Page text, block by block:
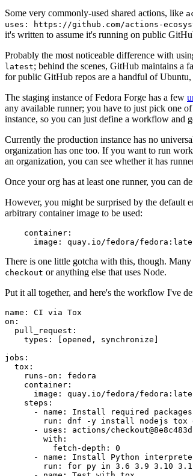
Some very commonly-used shared actions, like
uses: https://github.com/actions-
it's written to assume it's running on public
Probably the most noticeable difference with
latest; behind the scenes, GitHub maintains a
for public GitHub repos are a handful of
The staging instance of Fedora Forge has a few
any available runner; you have to just pick one
instance, so you can just define a workflow and
Currently the production instance has no
organization has one too. If you want to run
an organization, you can see whether it has
Once your org has at least one runner, you can
However, you might be surprised by the default
arbitrary container image to be used:
container :
image : quay.io/fedora/
There is one little gotcha with this, though.
checkout or anything else that uses Node.
Put it all together, and here's the workflow I've
name :
CI via Tox
on :
pull_request :
types : [opened , synchronize ]
jobs :
tox :
runs-on :
fedora
container :
image :
quay.io/fedora/
steps :
-
name :
Install required packages
run :
dnf -y install nodejs tox
-
uses :
actions/
with :
fetch-depth :
0
-
name :
Install Python
run :
for py in 3.6 3.9 3.10